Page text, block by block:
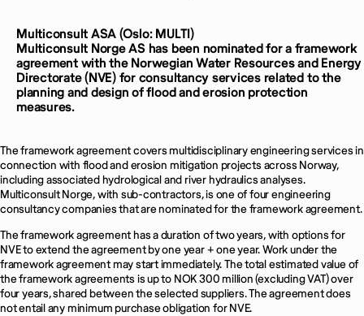
Multiconsult ASA (Oslo: MULTI)
Multiconsult Norge AS has been nominated for a framework
agreement with the Norwegian Water Resources and Energy
Directorate (NVE) for consultancy services related to the
planning and design of flood and erosion protection
measures.
The framework agreement covers multidisciplinary engineering services in
connection with flood and erosion mitigation projects across Norway,
including associated hydrological and river hydraulics analyses.
Multiconsult Norge, with sub-contractors, is one of four engineering
consultancy companies that are nominated for the framework agreement.
The framework agreement has a duration of two years, with options for
NVE to extend the agreement by one year + one year. Work under the
framework agreement may start immediately. The total estimated value of
the framework agreements is up to NOK 300 million (excluding VAT) over
four years, shared between the selected suppliers. The agreement does
not entail any minimum purchase obligation for NVE.